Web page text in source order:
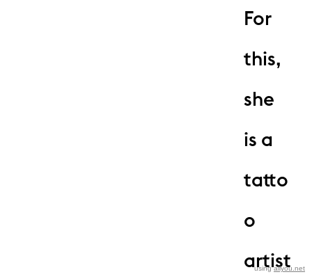
For
this,
she
is a
tatto
o
artist
using allyou.net